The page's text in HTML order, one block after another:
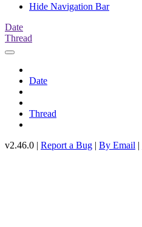
Hide Navigation Bar
Date
Thread
Date
Thread
v2.46.0 | Report a Bug | By Email |